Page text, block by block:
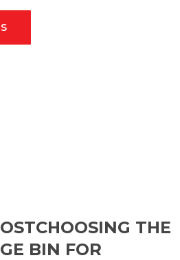
CHOOSING THE
BIN FOR